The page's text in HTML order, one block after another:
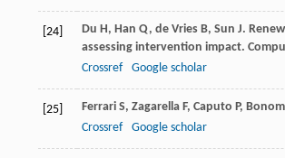
[24] Du H, Han Q, de Vries B, Sun J.
assessing intervention impact.
Crossref
Google scholar
[25] Ferrari S, Zagarella F, Caputo P,
Crossref
Google scholar